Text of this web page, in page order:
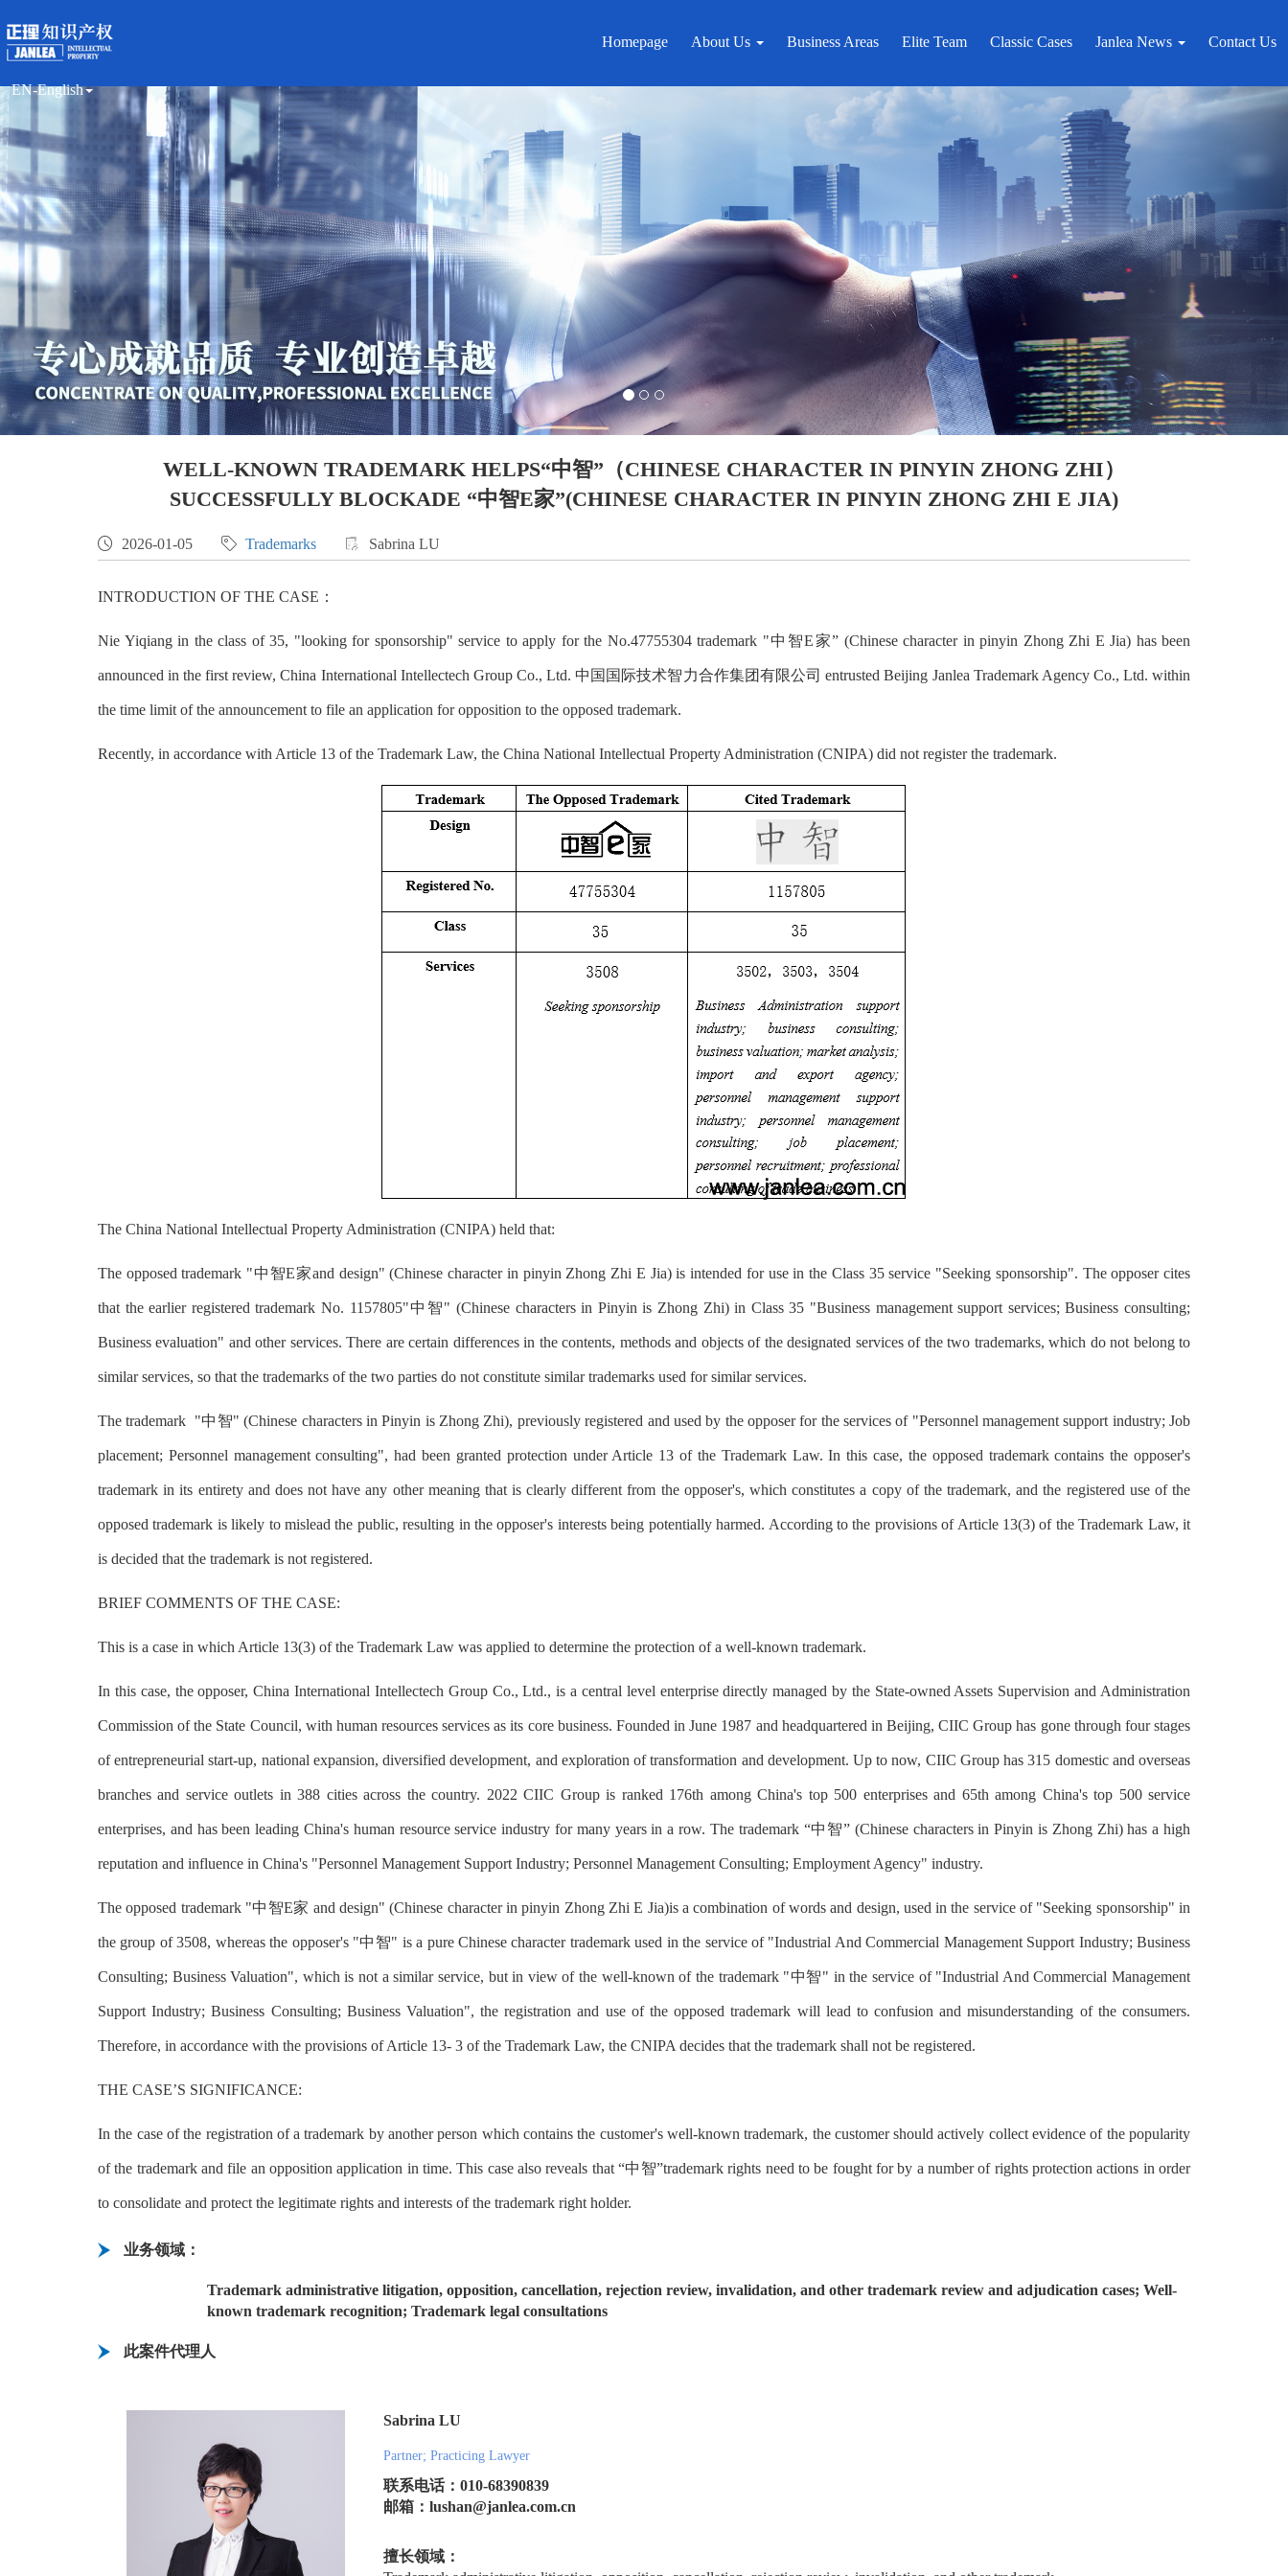
EN-English
Homepage About Us Business Areas Elite Team Classic Cases Janlea News Contact Us
WELL-KNOWN TRADEMARK HELPS“中智”（CHINESE CHARACTER IN PINYIN ZHONG ZHI）
SUCCESSFULLY BLOCKADE “中智E家”(CHINESE CHARACTER IN PINYIN ZHONG ZHI E JIA)
 2026-01-05  Trademarks  Sabrina LU
INTRODUCTION OF THE CASE：
Nie Yiqiang in the class of 35, "looking for sponsorship" service to apply for the No.47755304 trademark "中智E家” (Chinese character in pinyin Zhong Zhi E Jia) has been
announced in the first review, China International Intellectech Group Co., Ltd. 中国国际技术智力合作集团有限公司 entrusted Beijing Janlea Trademark Agency Co., Ltd. within
the time limit of the announcement to file an application for opposition to the opposed trademark.
Recently, in accordance with Article 13 of the Trademark Law, the China National Intellectual Property Administration (CNIPA) did not register the trademark.
The China National Intellectual Property Administration (CNIPA) held that:
The opposed trademark "中智E家and design" (Chinese character in pinyin Zhong Zhi E Jia) is intended for use in the Class 35 service "Seeking sponsorship". The opposer cites
that the earlier registered trademark No. 1157805"中智" (Chinese characters in Pinyin is Zhong Zhi) in Class 35 "Business management support services; Business consulting;
Business evaluation" and other services. There are certain differences in the contents, methods and objects of the designated services of the two trademarks, which do not belong to
similar services, so that the trademarks of the two parties do not constitute similar trademarks used for similar services.
The trademark "中智" (Chinese characters in Pinyin is Zhong Zhi), previously registered and used by the opposer for the services of "Personnel management support industry; Job
placement; Personnel management consulting", had been granted protection under Article 13 of the Trademark Law. In this case, the opposed trademark contains the opposer's
trademark in its entirety and does not have any other meaning that is clearly different from the opposer's, which constitutes a copy of the trademark, and the registered use of the
opposed trademark is likely to mislead the public, resulting in the opposer's interests being potentially harmed. According to the provisions of Article 13(3) of the Trademark Law, it
is decided that the trademark is not registered.
BRIEF COMMENTS OF THE CASE:
This is a case in which Article 13(3) of the Trademark Law was applied to determine the protection of a well-known trademark.
In this case, the opposer, China International Intellectech Group Co., Ltd., is a central level enterprise directly managed by the State-owned Assets Supervision and Administration
Commission of the State Council, with human resources services as its core business. Founded in June 1987 and headquartered in Beijing, CIIC Group has gone through four stages
of entrepreneurial start-up, national expansion, diversified development, and exploration of transformation and development. Up to now, CIIC Group has 315 domestic and overseas
branches and service outlets in 388 cities across the country. 2022 CIIC Group is ranked 176th among China's top 500 enterprises and 65th among China's top 500 service
enterprises, and has been leading China's human resource service industry for many years in a row. The trademark “中智” (Chinese characters in Pinyin is Zhong Zhi) has a high
reputation and influence in China's "Personnel Management Support Industry; Personnel Management Consulting; Employment Agency" industry.
The opposed trademark "中智E家 and design" (Chinese character in pinyin Zhong Zhi E Jia)is a combination of words and design, used in the service of "Seeking sponsorship" in
the group of 3508, whereas the opposer's "中智" is a pure Chinese character trademark used in the service of "Industrial And Commercial Management Support Industry; Business
Consulting; Business Valuation", which is not a similar service, but in view of the well-known of the trademark "中智" in the service of "Industrial And Commercial Management
Support Industry; Business Consulting; Business Valuation", the registration and use of the opposed trademark will lead to confusion and misunderstanding of the consumers.
Therefore, in accordance with the provisions of Article 13- 3 of the Trademark Law, the CNIPA decides that the trademark shall not be registered.
THE CASE’S SIGNIFICANCE:
In the case of the registration of a trademark by another person which contains the customer's well-known trademark, the customer should actively collect evidence of the popularity
of the trademark and file an opposition application in time. This case also reveals that “中智”trademark rights need to be fought for by a number of rights protection actions in order
to consolidate and protect the legitimate rights and interests of the trademark right holder.
业务领域：
Trademark administrative litigation, opposition, cancellation, rejection review, invalidation, and other trademark review and adjudication cases; Well-
known trademark recognition; Trademark legal consultations
此案件代理人
Sabrina LU
Partner; Practicing Lawyer
联系电话：010-68390839
邮箱：lushan@janlea.com.cn
擅长领域：